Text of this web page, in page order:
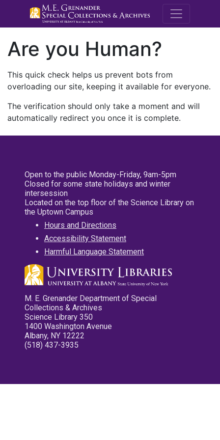
M.E.
Are you Human?
This quick check helps us prevent bots from
overloading our site, keeping it available for everyone.
The verification should only take a moment and will
automatically redirect you once it is complete.
Open to the public Monday-Friday, 9am-5pm
Closed for some state holidays and winter
intersession
Located on the top floor of the Science Library on
the Uptown Campus
Hours and Directions
Accessibility Statement
Harmful Language Statement
M. E. Grenander Department of Special
Collections & Archives
Science Library 350
1400 Washington Avenue
Albany, NY 12222
(518) 437-3935